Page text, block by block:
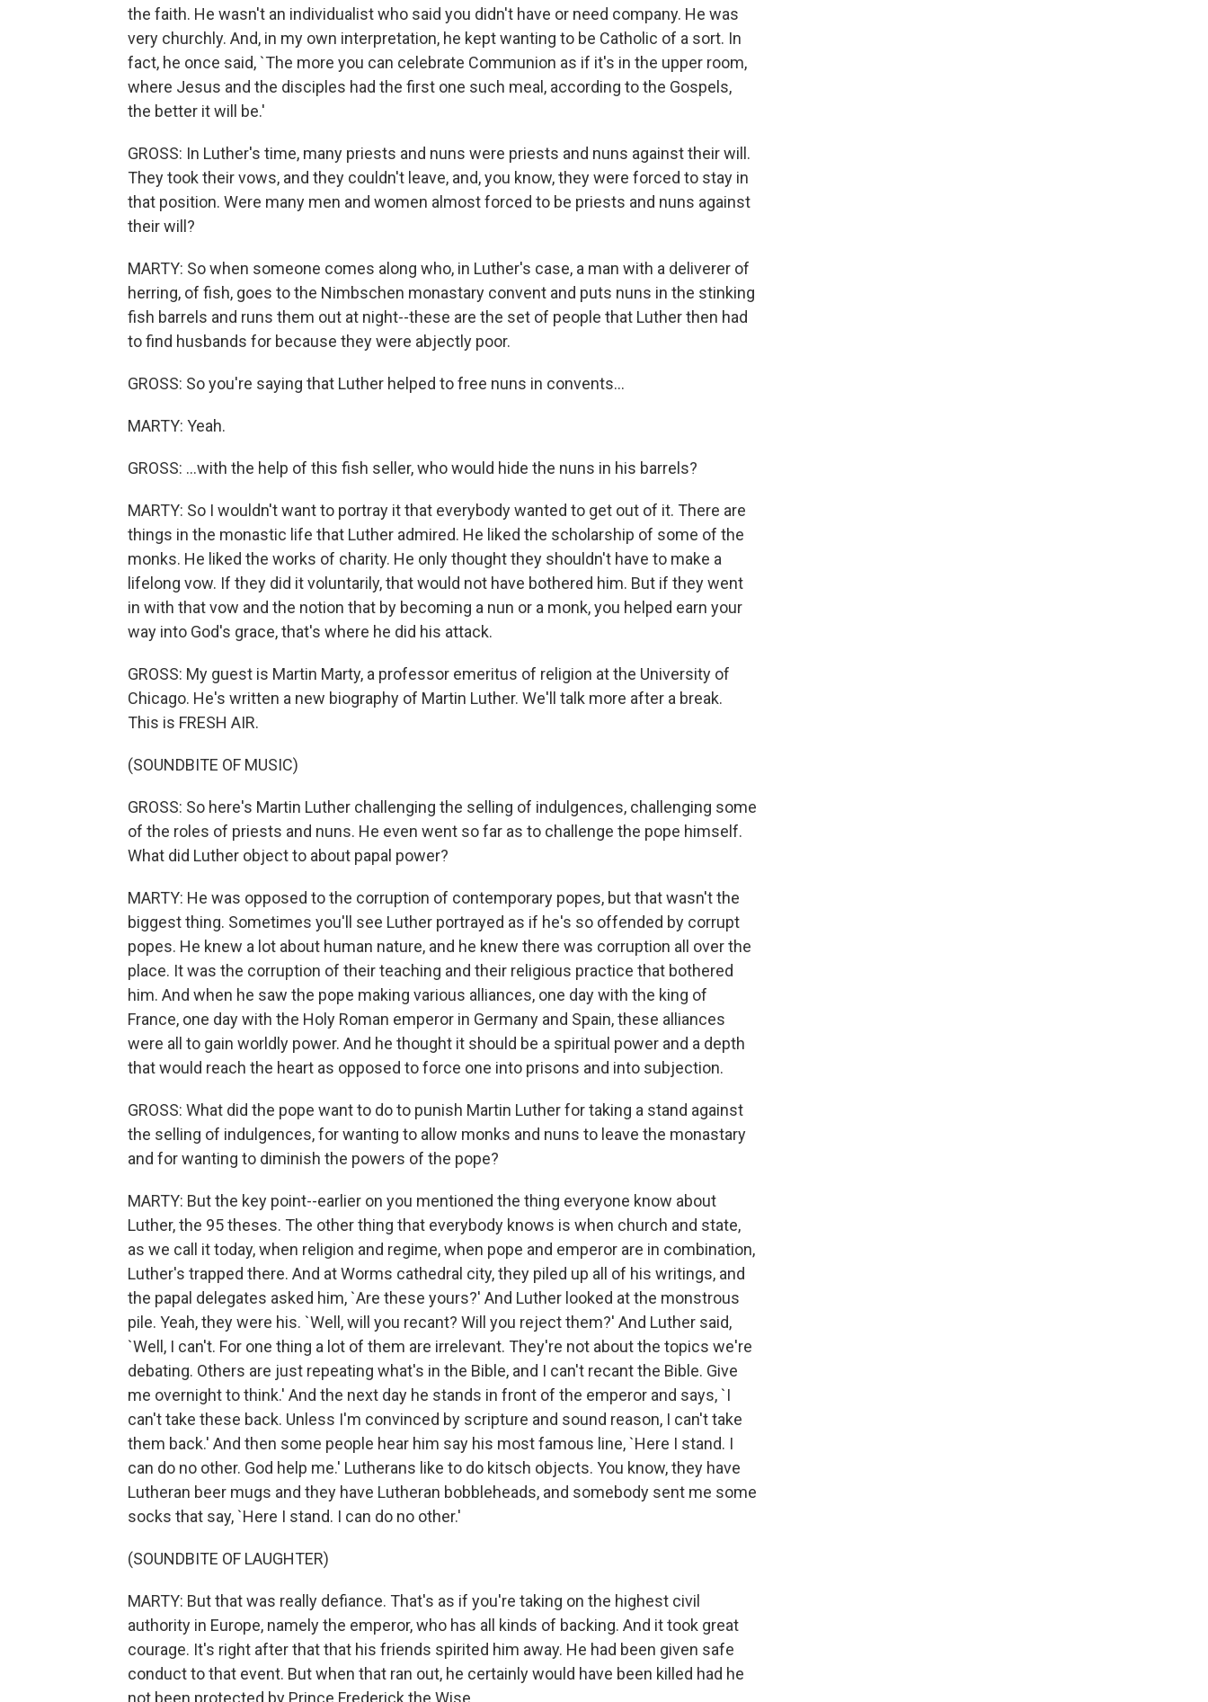
the faith. He wasn't an individualist who said you didn't have or need company. He was
very churchly. And, in my own interpretation, he kept wanting to be Catholic of a sort. In
fact, he once said, `The more you can celebrate Communion as if it's in the upper room,
where Jesus and the disciples had the first one such meal, according to the Gospels,
the better it will be.'
GROSS: In Luther's time, many priests and nuns were priests and nuns against their will.
They took their vows, and they couldn't leave, and, you know, they were forced to stay in
that position. Were many men and women almost forced to be priests and nuns against
their will?
MARTY: So when someone comes along who, in Luther's case, a man with a deliverer of
herring, of fish, goes to the Nimbschen monastary convent and puts nuns in the stinking
fish barrels and runs them out at night--these are the set of people that Luther then had
to find husbands for because they were abjectly poor.
GROSS: So you're saying that Luther helped to free nuns in convents...
MARTY: Yeah.
GROSS: ...with the help of this fish seller, who would hide the nuns in his barrels?
MARTY: So I wouldn't want to portray it that everybody wanted to get out of it. There are
things in the monastic life that Luther admired. He liked the scholarship of some of the
monks. He liked the works of charity. He only thought they shouldn't have to make a
lifelong vow. If they did it voluntarily, that would not have bothered him. But if they went
in with that vow and the notion that by becoming a nun or a monk, you helped earn your
way into God's grace, that's where he did his attack.
GROSS: My guest is Martin Marty, a professor emeritus of religion at the University of
Chicago. He's written a new biography of Martin Luther. We'll talk more after a break.
This is FRESH AIR.
(SOUNDBITE OF MUSIC)
GROSS: So here's Martin Luther challenging the selling of indulgences, challenging some
of the roles of priests and nuns. He even went so far as to challenge the pope himself.
What did Luther object to about papal power?
MARTY: He was opposed to the corruption of contemporary popes, but that wasn't the
biggest thing. Sometimes you'll see Luther portrayed as if he's so offended by corrupt
popes. He knew a lot about human nature, and he knew there was corruption all over the
place. It was the corruption of their teaching and their religious practice that bothered
him. And when he saw the pope making various alliances, one day with the king of
France, one day with the Holy Roman emperor in Germany and Spain, these alliances
were all to gain worldly power. And he thought it should be a spiritual power and a depth
that would reach the heart as opposed to force one into prisons and into subjection.
GROSS: What did the pope want to do to punish Martin Luther for taking a stand against
the selling of indulgences, for wanting to allow monks and nuns to leave the monastary
and for wanting to diminish the powers of the pope?
MARTY: But the key point--earlier on you mentioned the thing everyone know about
Luther, the 95 theses. The other thing that everybody knows is when church and state,
as we call it today, when religion and regime, when pope and emperor are in combination,
Luther's trapped there. And at Worms cathedral city, they piled up all of his writings, and
the papal delegates asked him, `Are these yours?' And Luther looked at the monstrous
pile. Yeah, they were his. `Well, will you recant? Will you reject them?' And Luther said,
`Well, I can't. For one thing a lot of them are irrelevant. They're not about the topics we're
debating. Others are just repeating what's in the Bible, and I can't recant the Bible. Give
me overnight to think.' And the next day he stands in front of the emperor and says, `I
can't take these back. Unless I'm convinced by scripture and sound reason, I can't take
them back.' And then some people hear him say his most famous line, `Here I stand. I
can do no other. God help me.' Lutherans like to do kitsch objects. You know, they have
Lutheran beer mugs and they have Lutheran bobbleheads, and somebody sent me some
socks that say, `Here I stand. I can do no other.'
(SOUNDBITE OF LAUGHTER)
MARTY: But that was really defiance. That's as if you're taking on the highest civil
authority in Europe, namely the emperor, who has all kinds of backing. And it took great
courage. It's right after that that his friends spirited him away. He had been given safe
conduct to that event. But when that ran out, he certainly would have been killed had he
not been protected by Prince Frederick the Wise.